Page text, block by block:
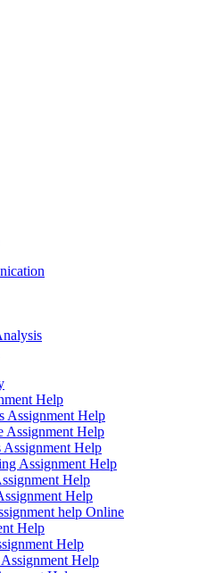
Help
Assignment Help
Assignment Help
Assignment Help
Assignment Help
Help
Help
help Online
Help
Help
Help